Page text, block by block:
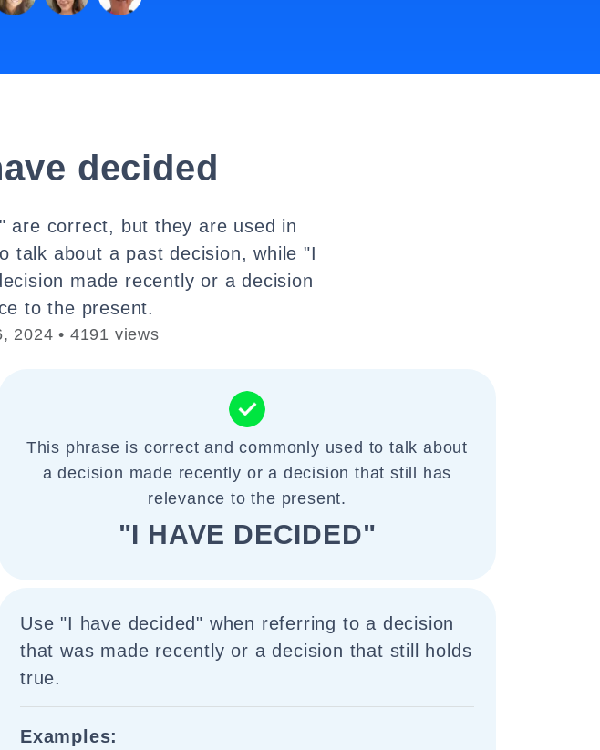
decided
are correct, but they are used in
talk about a past decision, while "I
made recently or a decision
to the present.
2024 • 4191 views
This phrase is correct and commonly used to talk about
a decision made recently or a decision that still has
relevance to the present.
"I HAVE DECIDED"
Use "I have decided" when referring to a decision
that was made recently or a decision that still holds
true.
Examples: